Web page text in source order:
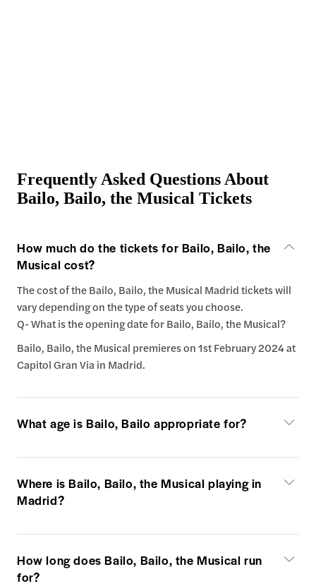
Frequently Asked Questions About
Bailo, Bailo, the Musical Tickets
How much do the tickets for Bailo, Bailo, the
Musical cost?
The cost of the Bailo, Bailo, the Musical Madrid tickets will
vary depending on the type of seats you choose.
Q- What is the opening date for Bailo, Bailo, the Musical?
Bailo, Bailo, the Musical premieres on 1st February 2024 at
Capitol Gran Via in Madrid.
What age is Bailo, Bailo appropriate for?
Where is Bailo, Bailo, the Musical playing in
Madrid?
How long does Bailo, Bailo, the Musical run
for?